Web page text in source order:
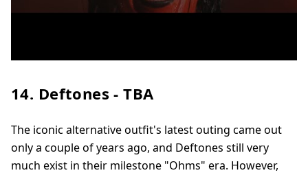
14. Deftones - TBA
The iconic alternative outfit's latest outing came out
only a couple of years ago, and Deftones still very
much exist in their milestone "Ohms" era. However,